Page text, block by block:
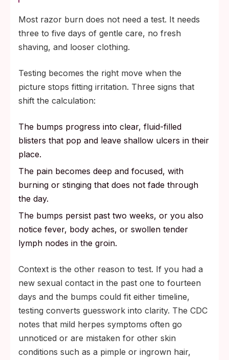
Most razor burn does not need a test. It needs
three to five days of gentle care, no fresh
shaving, and looser clothing.
Testing becomes the right move when the
picture stops fitting irritation. Three signs that
shift the calculation:
The bumps progress into clear, fluid-filled
blisters that pop and leave shallow ulcers in their
place.
The pain becomes deep and focused, with
burning or stinging that does not fade through
the day.
The bumps persist past two weeks, or you also
notice fever, body aches, or swollen tender
lymph nodes in the groin.
Context is the other reason to test. If you had a
new sexual contact in the past one to fourteen
days and the bumps could fit either timeline,
testing converts guesswork into clarity. The CDC
notes that mild herpes symptoms often go
unnoticed or are mistaken for other skin
conditions such as a pimple or ingrown hair,